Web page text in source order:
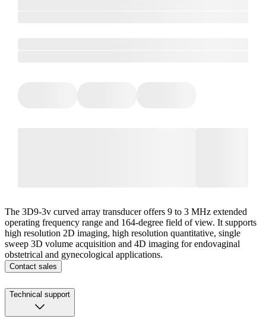
The 3D9-3v curved array transducer offers 9 to 3 MHz extended
operating frequency range and 164-degree field of view. It supports
high resolution 2D imaging, high resolution quantitative, single
sweep 3D volume acquisition and 4D imaging for endovaginal
obstetrical and gynecological applications.
Contact sales
Technical support